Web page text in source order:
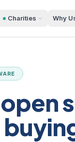
Charities Why